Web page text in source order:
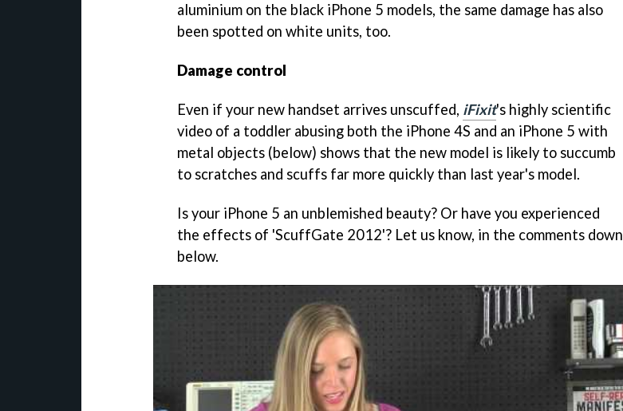
aluminium on the black iPhone 5 models, the same damage has also
been spotted on white units, too.
Damage control
Even if your new handset arrives unscuffed, iFixit's highly scientific
video of a toddler abusing both the iPhone 4S and an iPhone 5 with
metal objects (below) shows that the new model is likely to succumb
to scratches and scuffs far more quickly than last year's model.
Is your iPhone 5 an unblemished beauty? Or have you experienced
the effects of 'ScuffGate 2012'? Let us know, in the comments down
below.